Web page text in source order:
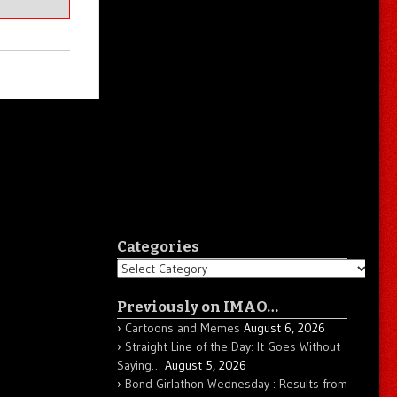
Categories
Categories
Previously on IMAO…
Cartoons and Memes August 6, 2026
Straight Line of the Day: It Goes Without
Saying… August 5, 2026
Bond Girlathon Wednesday : Results from